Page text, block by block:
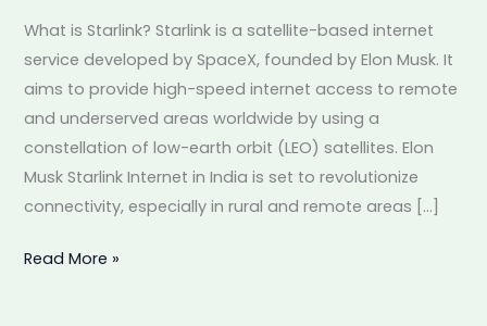
What is Starlink? Starlink is a satellite-based internet
service developed by SpaceX, founded by Elon Musk. It
aims to provide high-speed internet access to remote
and underserved areas worldwide by using a
constellation of low-earth orbit (LEO) satellites. Elon
Musk Starlink Internet in India is set to revolutionize
connectivity, especially in rural and remote areas […]
You
Need
to
Know
About
Starlink
Internet
Read More »